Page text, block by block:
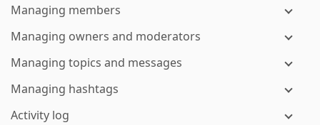
Managing members
Managing owners and moderators
Managing topics and messages
Managing hashtags
Activity log